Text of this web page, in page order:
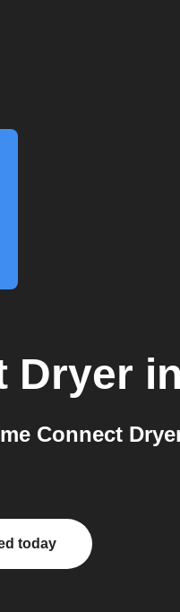
Dryer
Connect
today